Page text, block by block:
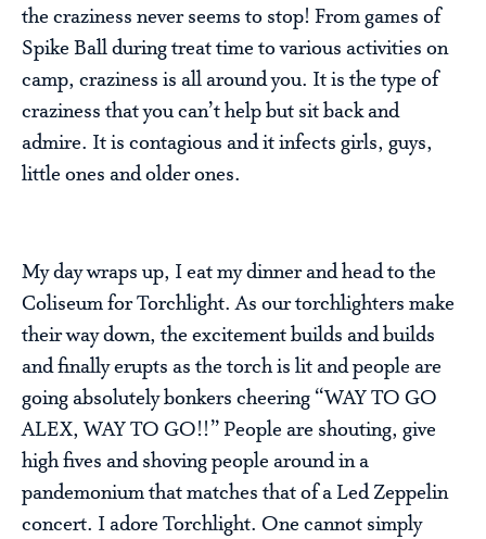
the craziness never seems to stop! From games of
Spike Ball during treat time to various activities on
camp, craziness is all around you. It is the type of
craziness that you can’t help but sit back and
admire. It is contagious and it infects girls, guys,
little ones and older ones.
My day wraps up, I eat my dinner and head to the
Coliseum for Torchlight. As our torchlighters make
their way down, the excitement builds and builds
and finally erupts as the torch is lit and people are
going absolutely bonkers cheering “WAY TO GO
ALEX, WAY TO GO!!” People are shouting, give
high fives and shoving people around in a
pandemonium that matches that of a Led Zeppelin
concert. I adore Torchlight. One cannot simply